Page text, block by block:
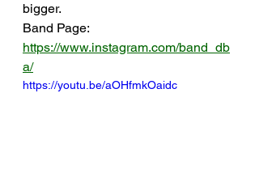
bigger.
Band Page:
https://www.instagram.com/band_db
a/
https://youtu.be/aOHfmkOaidc